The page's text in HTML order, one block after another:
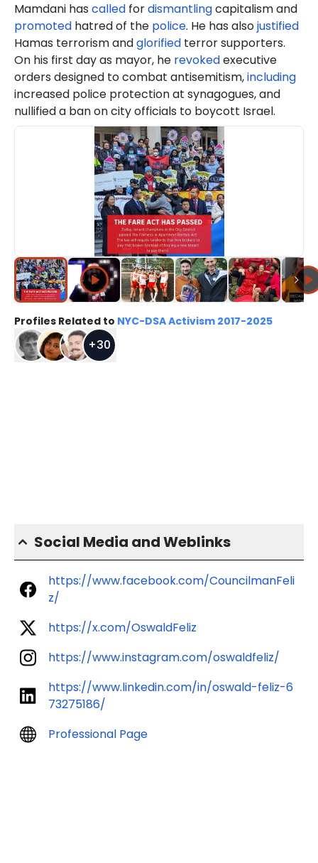
Mamdani has called fordismantlingcapitalism and
promoted hatred of the police. He has alsojustified
Hamas terrorism andglorified terror supporters.
On his first day as mayor, he revokedexecutive
orders designed to combat antisemitism,including
increased police protection at synagogues, and
nullified a ban on city officials to boycott Israel.
Profiles Related to NYC-DSA Activism 2017-2025
+30
Social Media and Weblinks
https://www.facebook.com/CouncilmanFeli
z/
https://x.com/OswaldFeliz
https://www.instagram.com/oswaldfeliz/
https://www.linkedin.com/in/oswald-feliz-6
73275186/
Professional Page